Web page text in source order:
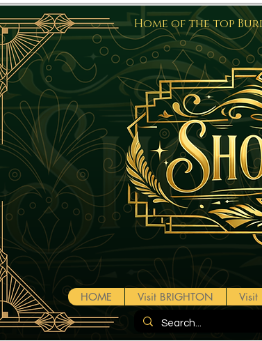
HOME Visit BRIGHTON Visit
Home of the top